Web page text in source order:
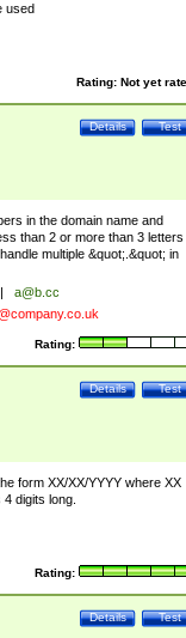
used
Rating: Not yet
Test
Details
in the domain name and
than 2 or more than 3 letters
multiple &quot;.&quot; in
|
a@b.cc
Rating:
Test
Details
form XX/XX/YYYY where XX
digits long.
Rating:
Test
Details